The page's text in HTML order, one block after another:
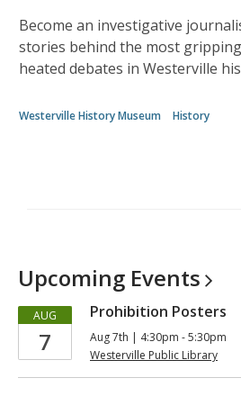
Become an investigative
stories behind the most
heated debates in Westerville
Westerville History Museum History
Upcoming Events
AUG
7
Prohibition Posters
Aug 7th | 4:30pm - 5:30pm
Westerville Public Library